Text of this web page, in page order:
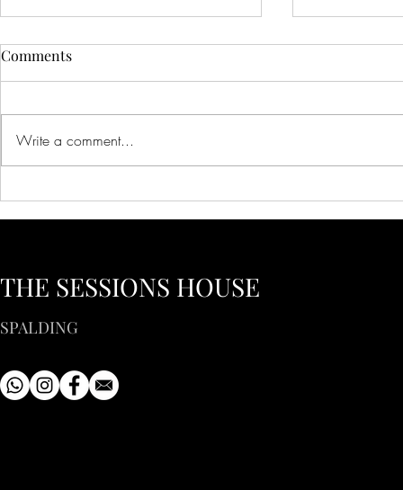
Creative Ideas for Unique
Wedding Venue Inspiration
Innovative
Corporate
Comments
Write a comment...
THE SESSIONS HOUSE
SPALDING